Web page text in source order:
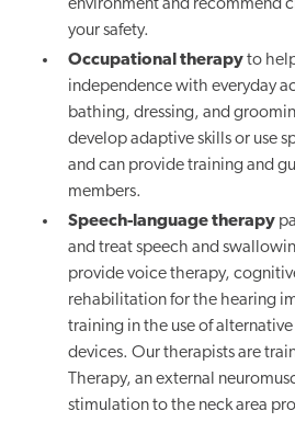
environment and recommend
your safety.
Occupational therapyto
independence with everyday
bathing, dressing, and
develop adaptive skills or use
and can provide training and
members.
Speech-language therapy
and treat speech and
provide voice therapy,
rehabilitation for the hearing
training in the use of
devices. Our therapists are
Therapy, an external
stimulation to the neck area